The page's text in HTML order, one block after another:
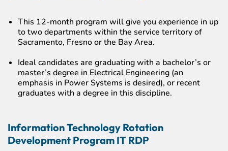
This 12-month program will give you experience in up
to two departments within the service territory of
Sacramento, Fresno or the Bay Area.
Ideal candidates are graduating with a bachelor’s or
master’s degree in Electrical Engineering (an
emphasis in Power Systems is desired), or recent
graduates with a degree in this discipline.
Information Technology Rotation
Development Program IT RDP